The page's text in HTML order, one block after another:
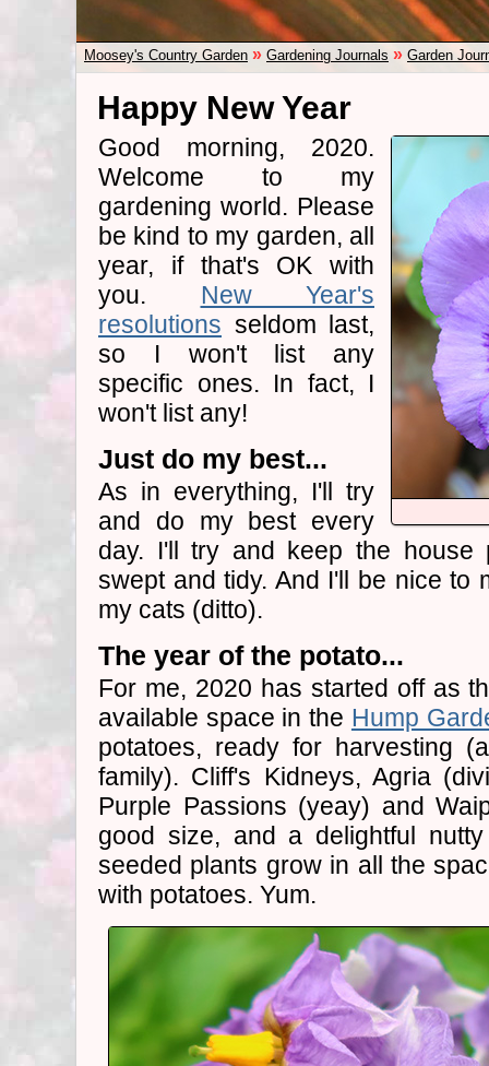
Moosey's Country Garden » Gardening Journals » Garden
Happy New Year
Good morning, 2020.
Welcome to my
gardening world. Please
be kind to my garden, all
year, if that's OK with
you. New Year's
resolutions seldom last,
so I won't list any
specific ones. In fact, I
won't list any!
Just do my best...
As in everything, I'll try
and do my best every
day. I'll try and keep the house
swept and tidy. And I'll be nice to
my cats (ditto).
The year of the potato...
For me, 2020 has started off as
available space in the Hump
potatoes, ready for harvesting
family). Cliff's Kidneys, Agria
Purple Passions (yeay) and
good size, and a delightful
seeded plants grow in all the
with potatoes. Yum.